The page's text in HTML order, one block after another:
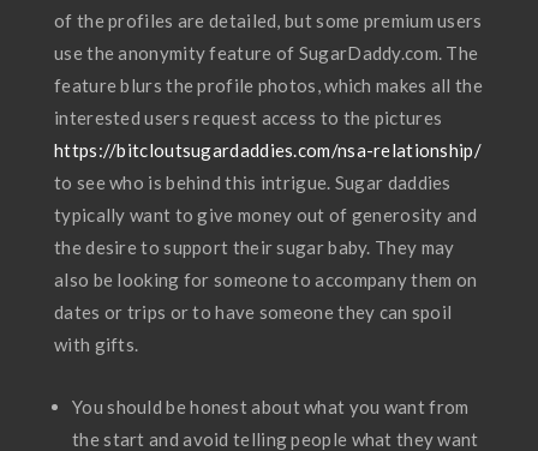
of the profiles are detailed, but some premium users
use the anonymity feature of SugarDaddy.com. The
feature blurs the profile photos, which makes all the
interested users request access to the pictures
https://bitcloutsugardaddies.com/nsa-relationship/
to see who is behind this intrigue. Sugar daddies
typically want to give money out of generosity and
the desire to support their sugar baby. They may
also be looking for someone to accompany them on
dates or trips or to have someone they can spoil
with gifts.
You should be honest about what you want from
the start and avoid telling people what they want